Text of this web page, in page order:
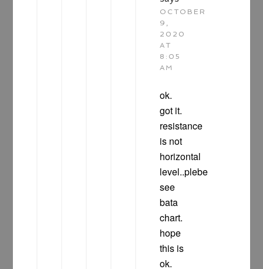
OCTOBER
9,
2020
AT
8:05
AM
ok.
got it.
resistance
is not
horizontal
level..plebe
see
bata
chart.
hope
this is
ok.